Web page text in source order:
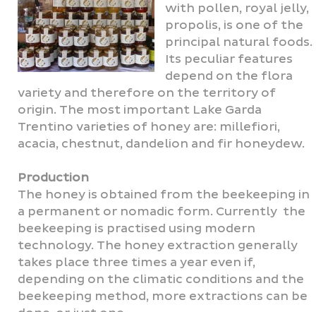
with pollen, royal jelly,
propolis, is one of the
principal natural foods.
Its peculiar features
depend on the flora
variety and therefore on the territory of
origin. The most important Lake Garda
Trentino varieties of honey are: millefiori,
acacia, chestnut, dandelion and fir honeydew.
Production
The honey is obtained from the beekeeping in
a permanent or nomadic form. Currently the
beekeeping is practised using modern
technology. The honey extraction generally
takes place three times a year even if,
depending on the climatic conditions and the
beekeeping method, more extractions can be